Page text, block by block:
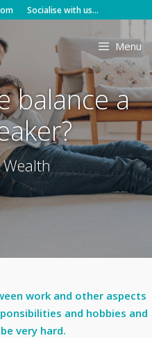
Socialise with us...
Menu
balance a
work and other aspects
and hobbies and
very hard.